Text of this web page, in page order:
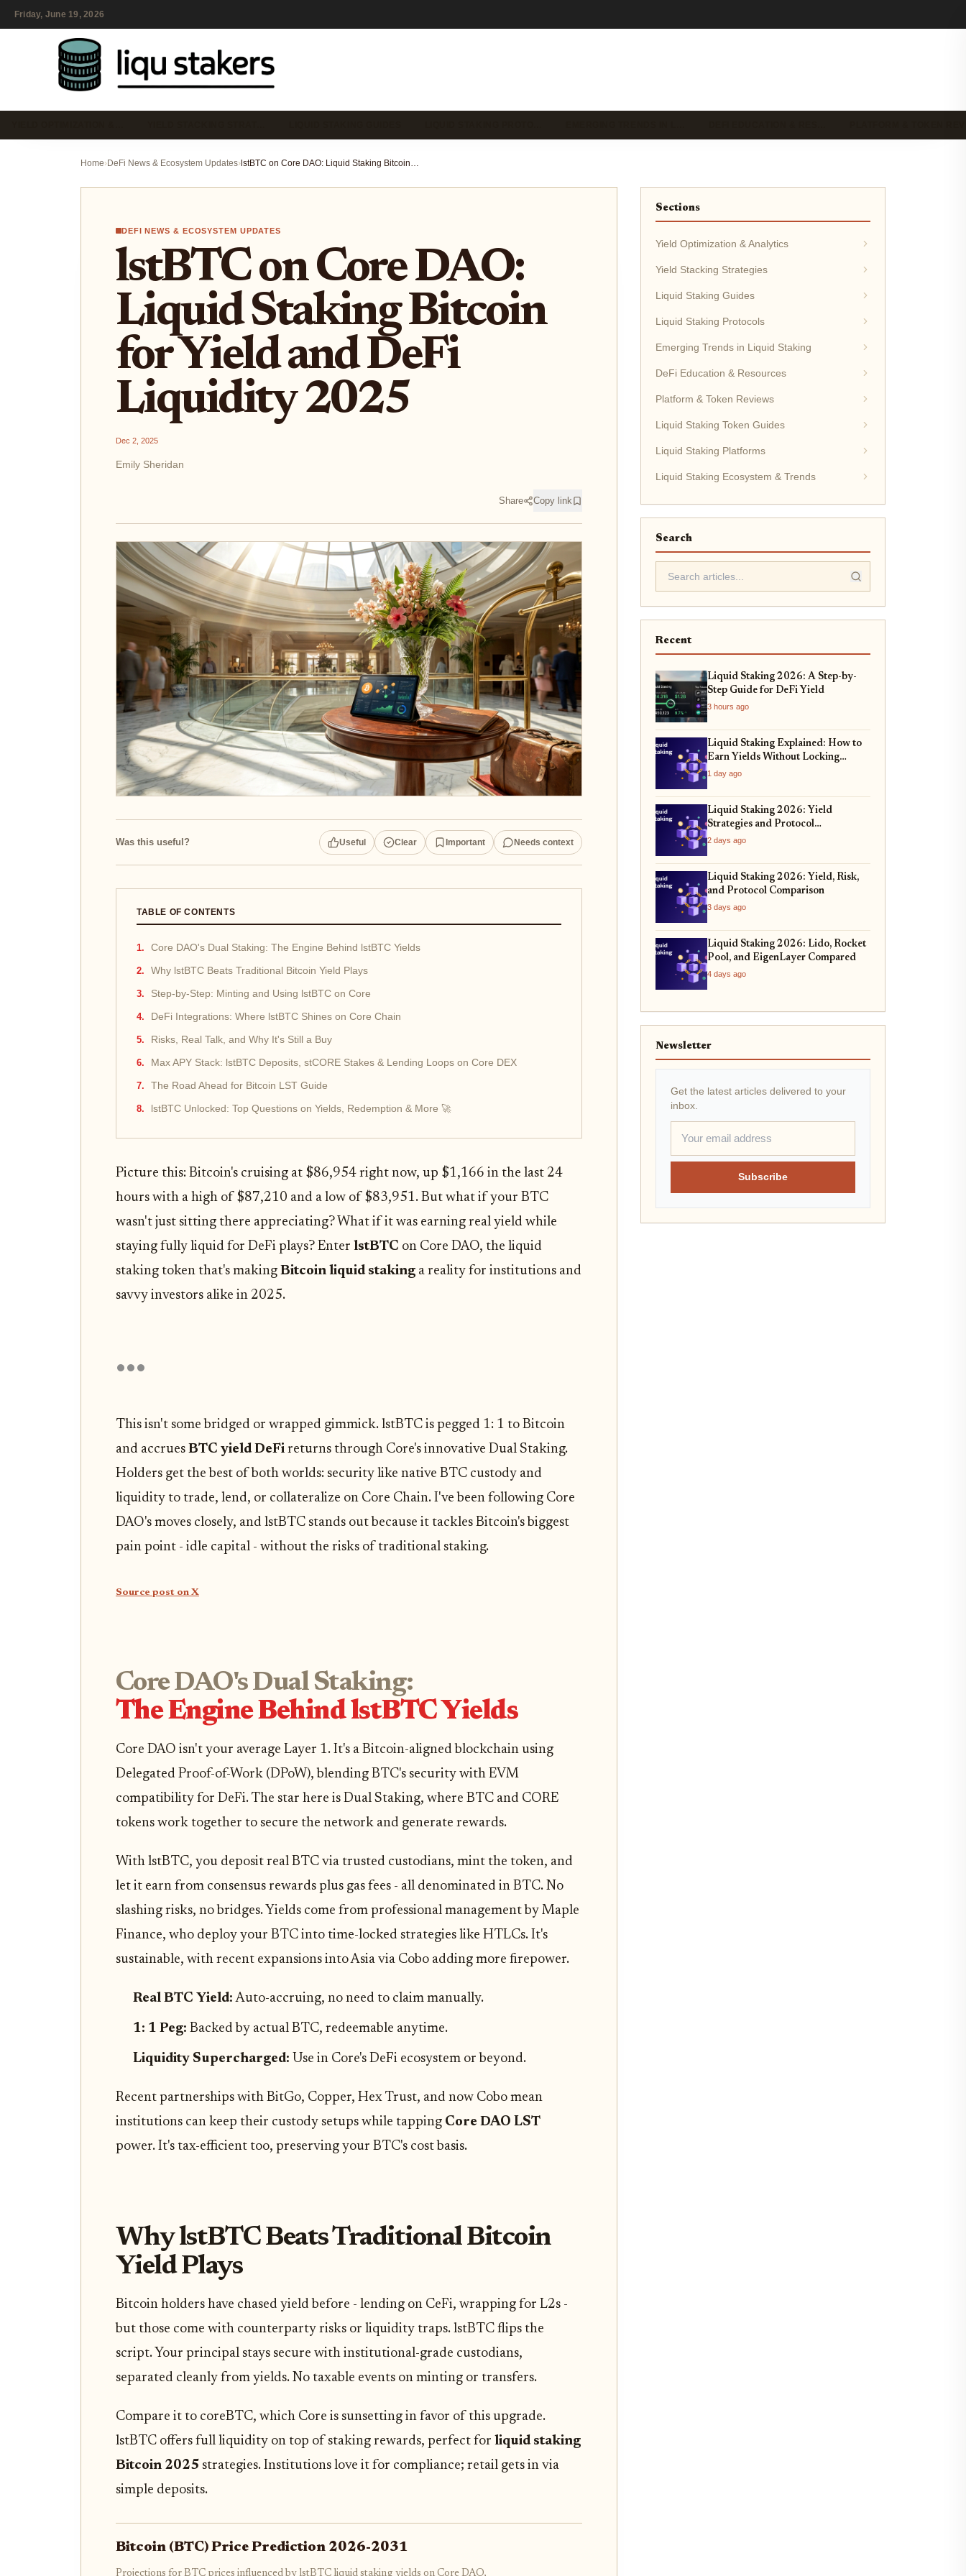
Friday, June 19, 2026
Home›DeFi News & Ecosystem Updates› lstBTC on Core DAO: Liquid Staking Bitcoin for Yield and DeFi Liquidity 2025
DEFI NEWS & ECOSYSTEM UPDATES
lstBTC on Core DAO:
Liquid Staking Bitcoin
for Yield and DeFi
Liquidity 2025
Dec 2, 2025
Emily Sheridan
Share Copy link
Was this useful? Useful Clear Important Needs context
TABLE OF CONTENTS
Core DAO's Dual Staking: The Engine Behind lstBTC Yields
Why lstBTC Beats Traditional Bitcoin Yield Plays
Step-by-Step: Minting and Using lstBTC on Core
DeFi Integrations: Where lstBTC Shines on Core Chain
Risks, Real Talk, and Why It's Still a Buy
Max APY Stack: lstBTC Deposits, stCORE Stakes & Lending Loops on Core DEX
The Road Ahead for Bitcoin LST Guide
lstBTC Unlocked: Top Questions on Yields, Redemption & More 🚀
Picture this: Bitcoin's cruising at $86,954 right now, up $1,166 in the last 24
hours with a high of $87,210 and a low of $83,951. But what if your BTC
wasn't just sitting there appreciating? What if it was earning real yield while
staying fully liquid for DeFi plays? Enter lstBTC on Core DAO, the liquid
staking token that's making Bitcoin liquid staking a reality for institutions and
savvy investors alike in 2025.
This isn't some bridged or wrapped gimmick. lstBTC is pegged 1: 1 to Bitcoin
and accrues BTC yield DeFi returns through Core's innovative Dual Staking.
Holders get the best of both worlds: security like native BTC custody and
liquidity to trade, lend, or collateralize on Core Chain. I've been following Core
DAO's moves closely, and lstBTC stands out because it tackles Bitcoin's biggest
pain point - idle capital - without the risks of traditional staking.
Source post on X
Core DAO's Dual Staking:
The Engine Behind lstBTC Yields
Core DAO isn't your average Layer 1. It's a Bitcoin-aligned blockchain using
Delegated Proof-of-Work (DPoW), blending BTC's security with EVM
compatibility for DeFi. The star here is Dual Staking, where BTC and CORE
tokens work together to secure the network and generate rewards.
With lstBTC, you deposit real BTC via trusted custodians, mint the token, and
let it earn from consensus rewards plus gas fees - all denominated in BTC. No
slashing risks, no bridges. Yields come from professional management by Maple
Finance, who deploy your BTC into time-locked strategies like HTLCs. It's
sustainable, with recent expansions into Asia via Cobo adding more firepower.
Real BTC Yield:Auto-accruing, no need to claim manually.
1: 1 Peg: Backed by actual BTC, redeemable anytime.
Liquidity Supercharged: Use in Core's DeFi ecosystem or beyond.
Recent partnerships with BitGo, Copper, Hex Trust, and now Cobo mean
institutions can keep their custody setups while tapping Core DAO LST
power. It's tax-efficient too, preserving your BTC's cost basis.
Why lstBTC Beats Traditional Bitcoin
Yield Plays
Bitcoin holders have chased yield before - lending on CeFi, wrapping for L2s -
but those come with counterparty risks or liquidity traps. lstBTC flips the
script. Your principal stays secure with institutional-grade custodians,
separated cleanly from yields. No taxable events on minting or transfers.
Compare it to coreBTC, which Core is sunsetting in favor of this upgrade.
lstBTC offers full liquidity on top of staking rewards, perfect for liquid staking
Bitcoin 2025 strategies. Institutions love it for compliance; retail gets in via
simple deposits.
Bitcoin (BTC) Price Prediction 2026-2031
Projections for BTC prices influenced by lstBTC liquid staking yields on Core DAO,
Sections
Yield Optimization & Analytics
Yield Stacking Strategies
Liquid Staking Guides
Liquid Staking Protocols
Emerging Trends in Liquid Staking
DeFi Education & Resources
Platform & Token Reviews
Liquid Staking Token Guides
Liquid Staking Platforms
Liquid Staking Ecosystem & Trends
Search
Recent
Liquid Staking 2026: A Step-by-
Step Guide for DeFi Yield
3 hours ago
Liquid Staking Explained: How to
Earn Yields Without Locking
Assets
1 day ago
Liquid Staking 2026: Yield
Strategies and Protocol
Comparison
2 days ago
Liquid Staking 2026: Yield, Risk,
and Protocol Comparison
3 days ago
Liquid Staking 2026: Lido, Rocket
Pool, and EigenLayer Compared
4 days ago
Newsletter
Get the latest articles delivered to your
inbox.
Subscribe